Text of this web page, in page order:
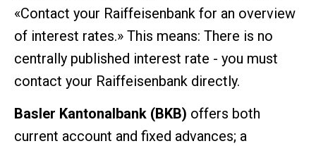
«Contact your Raiffeisenbank for an overview
of interest rates.» This means: There is no
centrally published interest rate - you must
contact your Raiffeisenbank directly.
Basler Kantonalbank (BKB) offers both
current account and fixed advances; a